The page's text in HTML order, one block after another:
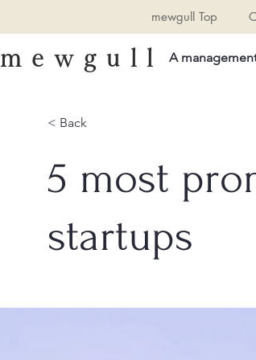
mewgull Top
mewgull A
< Back
5 most
startups